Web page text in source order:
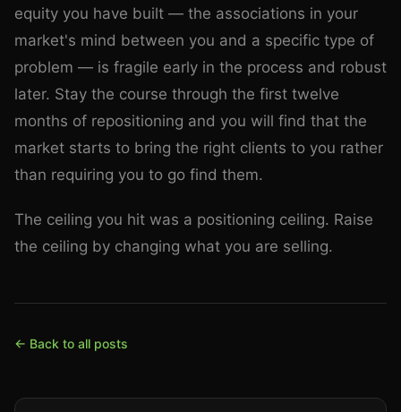
equity you have built — the associations in your
market's mind between you and a specific type of
problem — is fragile early in the process and robust
later. Stay the course through the first twelve
months of repositioning and you will find that the
market starts to bring the right clients to you rather
than requiring you to go find them.
The ceiling you hit was a positioning ceiling. Raise
the ceiling by changing what you are selling.
← Back to all posts